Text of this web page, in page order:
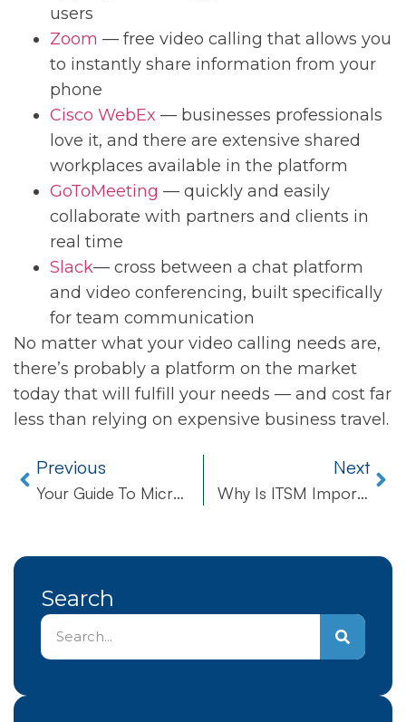
users
Zoom — free video calling that allows you
to instantly share information from your
phone
Cisco WebEx — businesses professionals
love it, and there are extensive shared
workplaces available in the platform
GoToMeeting — quickly and easily
collaborate with partners and clients in
real time
Slack— cross between a chat platform
and video conferencing, built specifically
for team communication
No matter what your video calling needs are,
there’s probably a platform on the market
today that will fulfill your needs — and cost far
less than relying on expensive business travel.
Previous
Your Guide To Microsoft’s End Of Support
Next
Why Is ITSM Important For Local Business?
Search